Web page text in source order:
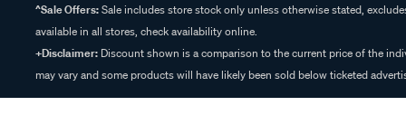
^Sale Offers:Sale includes store stock only unless otherwise stated,
available in all stores, check availability online.
+Disclaimer: Discount shown is a comparison to the current price of the
may vary and some products will have likely been sold below ticketed